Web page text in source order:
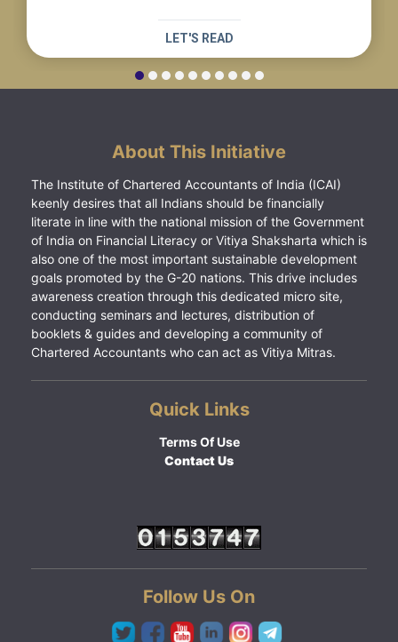
LET'S READ
About This Initiative
The Institute of Chartered Accountants of India (ICAI)
keenly desires that all Indians should be financially
literate in line with the national mission of the Government
of India on Financial Literacy or Vitiya Shaksharta which is
also one of the most important sustainable development
goals promoted by the G-20 nations. This drive includes
awareness creation through this dedicated micro site,
conducting seminars and lectures, distribution of
booklets & guides and developing a community of
Chartered Accountants who can act as Vitiya Mitras.
Quick Links
Terms Of Use
Contact Us
Follow Us On